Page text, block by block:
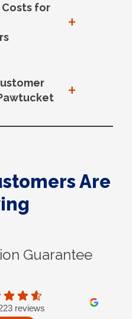
Costs for
+
+
Are
Guarantee
reviews